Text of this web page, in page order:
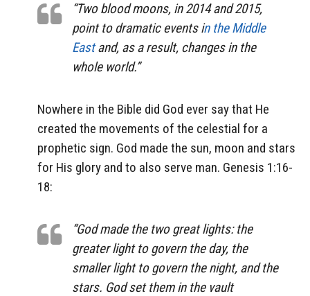
“Two blood moons, in 2014 and 2015,
point to dramatic events in the Middle
Eastand, as a result, changes in the
whole world.”
Nowhere in the Bible did God ever say that He
created the movements of the celestial for a
prophetic sign. God made the sun, moon and stars
for His glory and to also serve man. Genesis 1:16-
18:
“God made the two great lights: the
greater light to govern the day, the
smaller light to govern the night, and the
stars. God set them in the vault